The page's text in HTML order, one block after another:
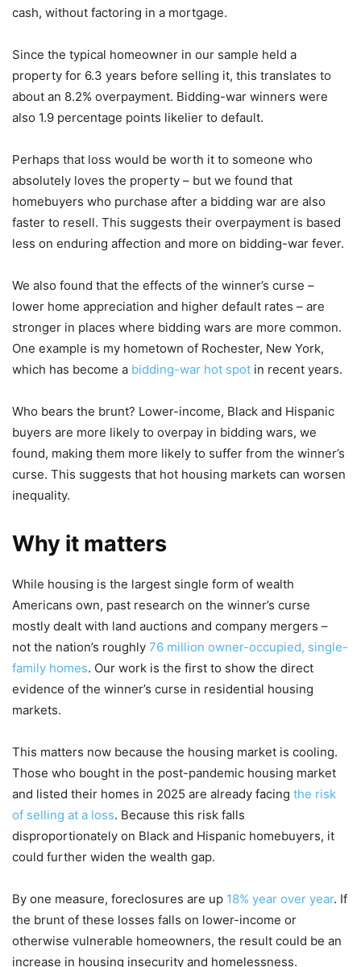
cash, without factoring in a mortgage.
Since the typical homeowner in our sample held a
property for 6.3 years before selling it, this translates to
about an 8.2% overpayment. Bidding-war winners were
also 1.9 percentage points likelier to default.
Perhaps that loss would be worth it to someone who
absolutely loves the property – but we found that
homebuyers who purchase after a bidding war are also
faster to resell. This suggests their overpayment is based
less on enduring affection and more on bidding-war fever.
We also found that the effects of the winner’s curse –
lower home appreciation and higher default rates – are
stronger in places where bidding wars are more common.
One example is my hometown of Rochester, New York,
which has become a bidding-war hot spot in recent years.
Who bears the brunt? Lower-income, Black and Hispanic
buyers are more likely to overpay in bidding wars, we
found, making them more likely to suffer from the winner’s
curse. This suggests that hot housing markets can worsen
inequality.
Why it matters
While housing is the largest single form of wealth
Americans own, past research on the winner’s curse
mostly dealt with land auctions and company mergers –
not the nation’s roughly 76 million owner-occupied, single-
family homes. Our work is the first to show the direct
evidence of the winner’s curse in residential housing
markets.
This matters now because the housing market is cooling.
Those who bought in the post-pandemic housing market
and listed their homes in 2025 are already facing the risk
of selling at a loss. Because this risk falls
disproportionately on Black and Hispanic homebuyers, it
could further widen the wealth gap.
By one measure, foreclosures are up 18% year over year. If
the brunt of these losses falls on lower-income or
otherwise vulnerable homeowners, the result could be an
increase in housing insecurity and homelessness.